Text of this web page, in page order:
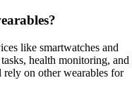
like smartwatches and
health monitoring, and
on other wearables for